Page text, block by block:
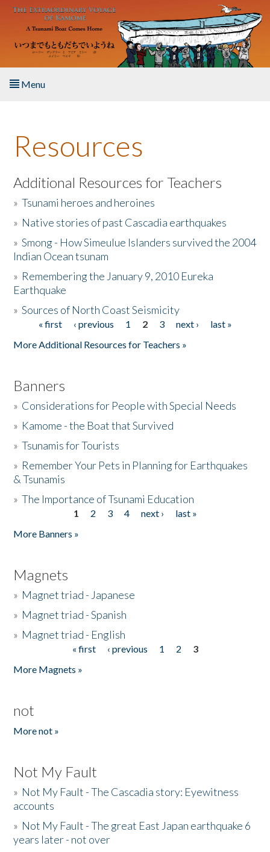
Skip to main content
Menu
About the Book
Listen to the Book
Activities
The Story & Student Exchange
Donate
Resources
Additional Resources for Teachers
»Tsunami heroes and heroines
» Native stories of past Cascadia earthquakes
»Smong - How Simeulue Islanders survived the 2004
Indian Ocean tsunam
» Remembering the January 9, 2010 Eureka
Earthquake
»Sources of North Coast Seismicity
Pages« first ‹ previous 1 2 3 next ›
last »
More Additional Resources for Teachers »
Banners
» Considerations for People with Special Needs
» Kamome - the Boat that Survived
»Tsunamis for Tourists
» Remember Your Pets in Planning for Earthquakes
& Tsunamis
»The Importance of Tsunami Education
1 2 3 4 next ›
last »
More Banners »
Magnets
» Magnet triad - Japanese
» Magnet triad - Spanish
» Magnet triad - English
« first ‹ previous 1 2
3
More Magnets »
not
More not »
Not My Fault
» Not My Fault - The Cascadia story: Eyewitness
accounts
» Not My Fault - The great East Japan earthquake 6
years later - not over